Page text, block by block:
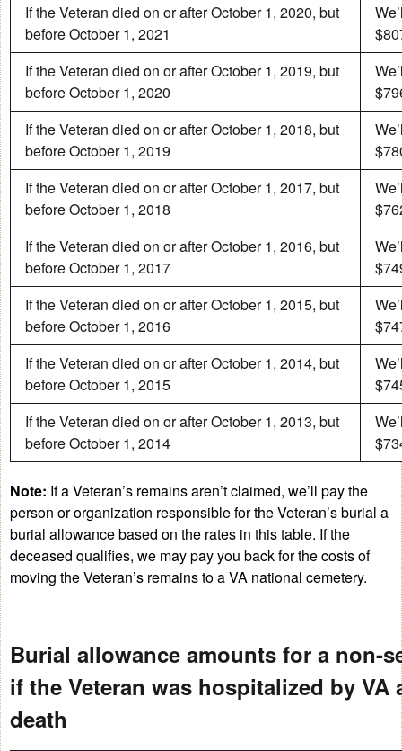
If the Veteran died on or after October 1, 2020, but
before October 1, 2021
If the Veteran died on or after October 1, 2019, but
before October 1, 2020
If the Veteran died on or after October 1, 2018, but
before October 1, 2019
If the Veteran died on or after October 1, 2017, but
before October 1, 2018
If the Veteran died on or after October 1, 2016, but
before October 1, 2017
If the Veteran died on or after October 1, 2015, but
before October 1, 2016
If the Veteran died on or after October 1, 2014, but
before October 1, 2015
If the Veteran died on or after October 1, 2013, but
before October 1, 2014
Note: If a Veteran’s remains aren’t claimed, we’ll pay the
person or organization responsible for the Veteran’s burial a
burial allowance based on the rates in this table. If the
deceased qualifies, we may pay you back for the costs of
moving the Veteran’s remains to a VA national cemetery.
Burial allowance amounts for a non-
if the Veteran was hospitalized by VA
death